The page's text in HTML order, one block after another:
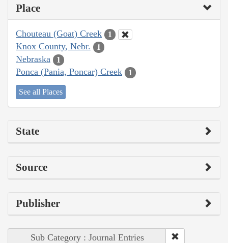
Place
Chouteau (Goat) Creek 1
Knox County, Nebr. 1
Nebraska 1
Ponca (Pania, Poncar) Creek 1
See all Places
State
Source
Publisher
Sub Category : Journal Entries